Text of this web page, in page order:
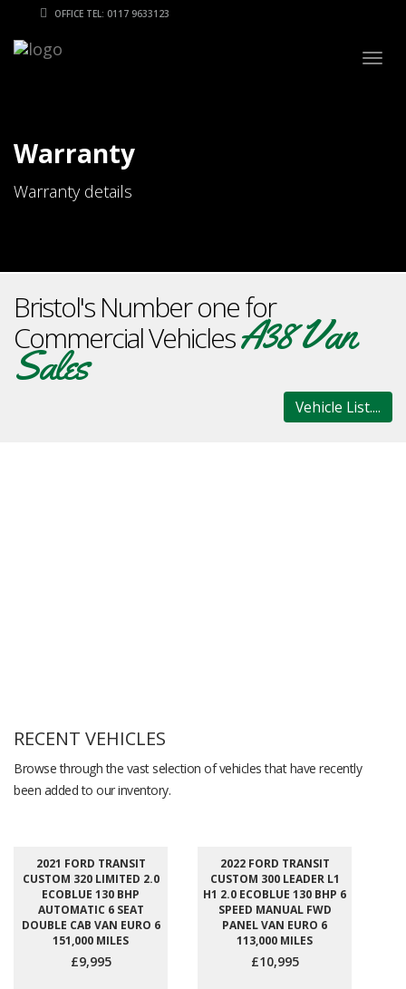
OFFICE TEL: 0117 9633123
Warranty
Warranty details
Bristol's Number one for
Commercial VehiclesA38 Van
Sales
Vehicle List....
RECENT VEHICLES
Browse through the vast selection of vehicles that have recently
been added to our inventory.
2021 FORD TRANSIT
CUSTOM 320 LIMITED 2.0
ECOBLUE 130 BHP
AUTOMATIC 6 SEAT
DOUBLE CAB VAN EURO 6
151,000 MILES
£9,995
2022 FORD TRANSIT
CUSTOM 300 LEADER L1
H1 2.0 ECOBLUE 130 BHP 6
SPEED MANUAL FWD
PANEL VAN EURO 6
113,000 MILES
£10,995